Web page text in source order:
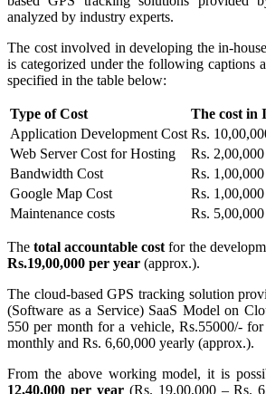
analyzed by industry experts.
The cost involved in developing the in-
is categorized under the following captions
specified in the table below:
Type of Cost
The cost in
Application Development Cost Rs.
Web Server Cost for Hosting
Rs. 2,00,000
Bandwidth Cost
Rs. 1,00,000
Google Map Cost
Rs. 1,00,000
Maintenance costs
Rs. 5,00,000
Thetotal accountable cost for the
Rs.19,00,000 per year (approx.).
The cloud-based GPS tracking solution
(Software as a Service) SaaS Model on
550 per month for a vehicle, Rs.55000/-
monthly and Rs. 6,60,000 yearly (approx.).
From the above working model, it is
12,40,000 per year(Rs. 19,00,000 – Rs.